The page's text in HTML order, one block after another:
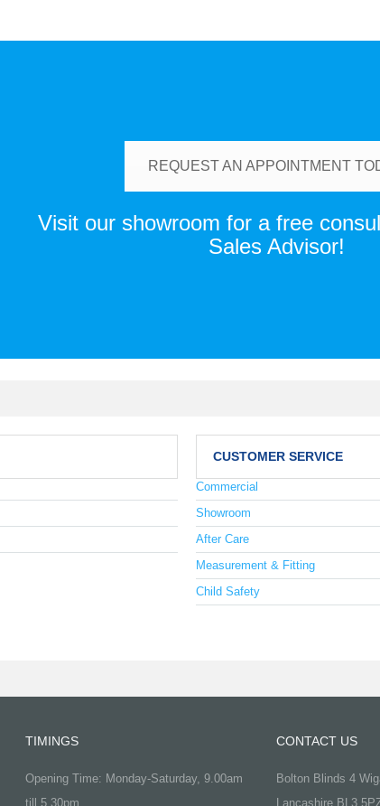
REQUEST AN APPOINTMENT
Visit our showroom for a free
Sales Advisor!
CUSTOMER SERVICE
Commercial
Showroom
After Care
Measurement & Fitting
Child Safety
TIMINGS
Opening Time: Monday-Saturday, 9.00am
till 5.30pm
CONTACT US
Bolton Blinds 4
Lancashire BL3